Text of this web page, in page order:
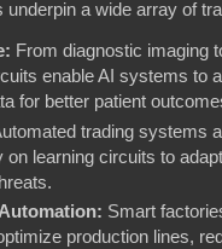
underpin a wide array of
From diagnostic imaging
enable AI systems to
for better patient
trading systems
on learning circuits to
Smart
production lines,